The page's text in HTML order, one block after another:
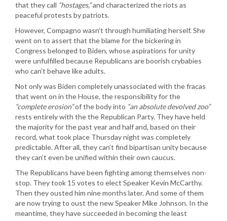
that they call “hostages,”and characterized the riots as
peaceful protests by patriots.
However, Compagno wasn’t through humiliating herself. She
went on to assert that the blame for the bickering in
Congress belonged to Biden, whose aspirations for unity
were unfulfilled because Republicans are boorish crybabies
who can’t behave like adults.
Not only was Biden completely unassociated with the fracas
that went on in the House, the responsibility for the
“complete erosion”of the body into “an absolute devolved zoo”
rests entirely with the the Republican Party. They have held
the majority for the past year and half and, based on their
record, what took place Thursday night was completely
predictable. After all, they can’t find bipartisan unity because
they can’t even be unified within their own caucus.
The Republicans have been fighting among themselves non-
stop. They took 15 votes to elect Speaker Kevin McCarthy.
Then they ousted him nine months later. And some of them
are now trying to oust the new Speaker Mike Johnson. In the
meantime, they have succeeded in becoming the least